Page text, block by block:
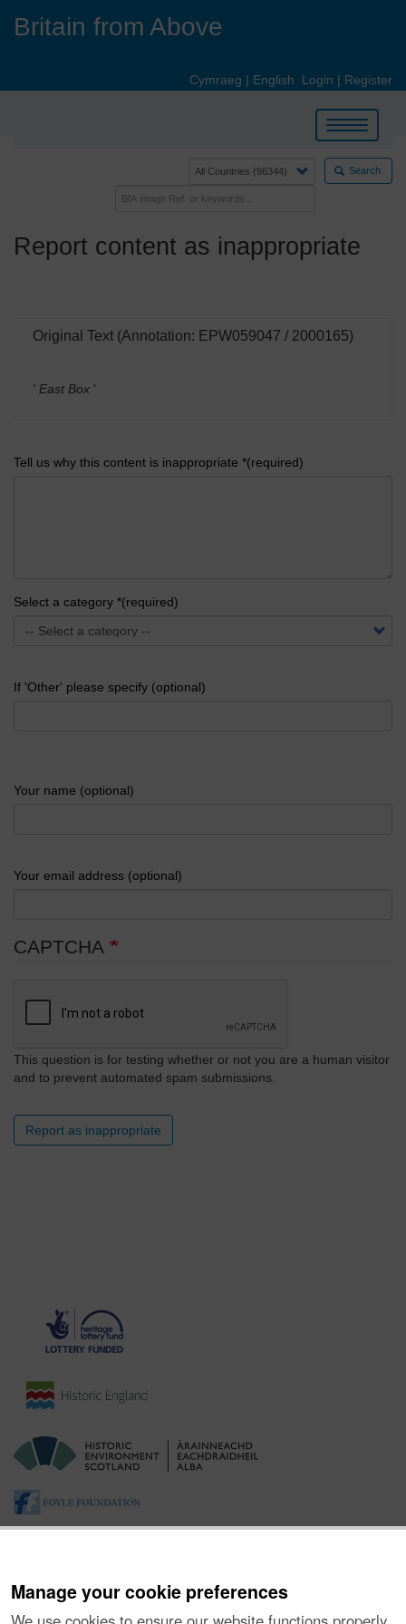
Manage your cookie preferences
Britain from Above
Cymraeg | English Login | Register
Toggle
navigation
Search
Report content as inappropriate
Original Text (Annotation: EPW059047 / 2000165)
' East Box '
Tell us why this content is inappropriate *(required)
Select a category *(required)
If 'Other' please specify (optional)
Your name (optional)
Your email address (optional)
CAPTCHA
This question is for testing whether or not you are a human visitor
and to prevent automated spam submissions.
Report as inappropriate